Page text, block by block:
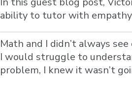
ability to tutor with
Math and I didn’t always
I would struggle to
problem, I knew it wasn’t